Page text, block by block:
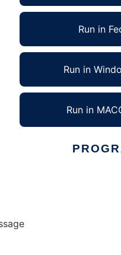
Run in
Run in
Run in